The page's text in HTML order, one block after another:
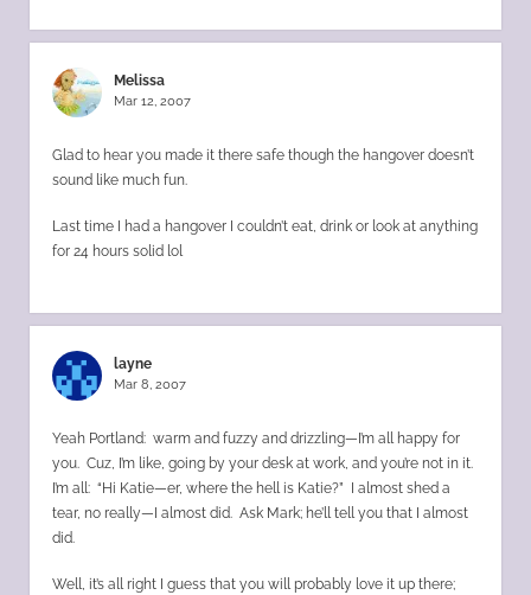
Melissa
Mar 12, 2007
Glad to hear you made it there safe though the hangover doesn’t
sound like much fun.
Last time I had a hangover I couldn’t eat, drink or look at anything
for 24 hours solid lol
layne
Mar 8, 2007
Yeah Portland: warm and fuzzy and drizzling—I’m all happy for
you. Cuz, I’m like, going by your desk at work, and you’re not in it.
I’m all: “Hi Katie—er, where the hell is Katie?” I almost shed a
tear, no really—I almost did. Ask Mark; he’ll tell you that I almost
did.
Well, it’s all right I guess that you will probably love it up there;